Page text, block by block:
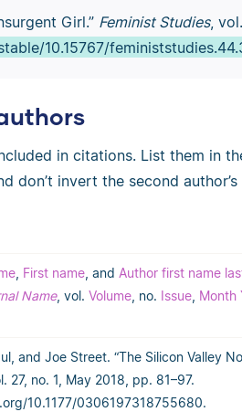
Girl.” Feminist Studies,
10.15767/
in citations. List them in
don’t invert the second author’s
First name , and Author first name
Name, vol. Volume , no. Issue Month
and Joe Street. “The Silicon Valley
27, no. 1, May 2018, pp. 81–97.
10.1177/0306197318755680.